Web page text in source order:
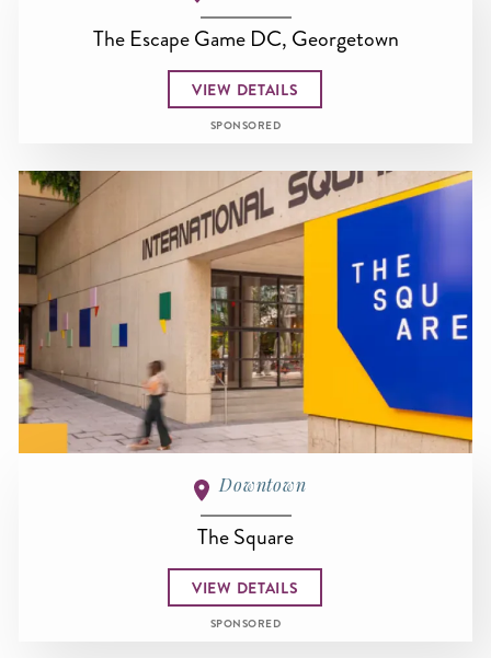
The Escape Game DC, Georgetown
VIEW DETAILS
SPONSORED
Downtown
The Square
VIEW DETAILS
SPONSORED